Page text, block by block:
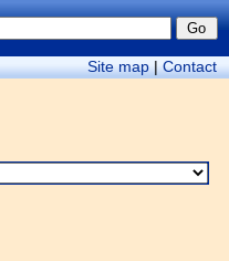
Site map|Contact